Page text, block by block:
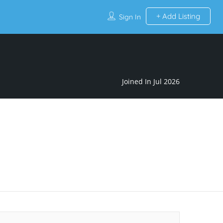
Sign In Add Listing
Joined In Jul 2026